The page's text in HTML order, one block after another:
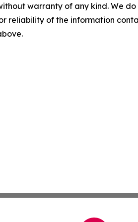
warranty of any kind. We
reliability of the information